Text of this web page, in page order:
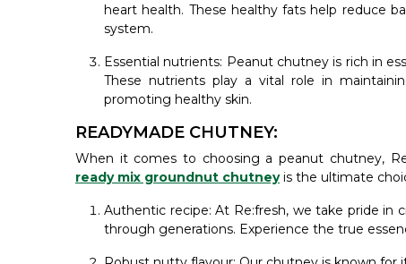
heart health. These healthy fats help reduce
system.
Essential nutrients: Peanut chutney is rich in
These nutrients play a vital role in
promoting healthy skin.
READYMADE CHUTNEY:
When it comes to choosing a peanut chutney,
ready mix groundnut chutneyis the ultimate
Authentic recipe: At Re:fresh, we take pride in
through generations. Experience the true